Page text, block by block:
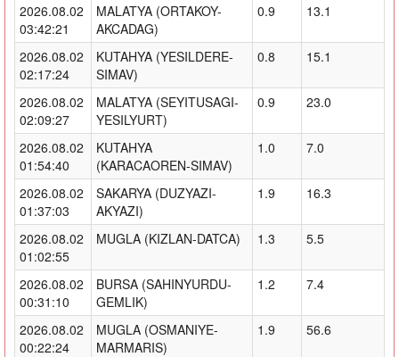
2026.08.02
03:42:21
MALATYA (ORTAKOY-
AKCADAG)
0.9 13.1
2026.08.02
02:17:24
KUTAHYA (YESILDERE-
SIMAV)
0.8 15.1
2026.08.02
02:09:27
MALATYA (SEYITUSAGI-
YESILYURT)
0.9 23.0
2026.08.02
01:54:40
KUTAHYA
(KARACAOREN-SIMAV)
1.0 7.0
2026.08.02
01:37:03
SAKARYA (DUZYAZI-
AKYAZI)
1.9 16.3
2026.08.02
01:02:55
MUGLA (KIZLAN-DATCA) 1.3 5.5
2026.08.02
00:31:10
BURSA (SAHINYURDU-
GEMLIK)
1.2 7.4
2026.08.02
00:22:24
MUGLA (OSMANIYE-
MARMARIS)
1.9 56.6